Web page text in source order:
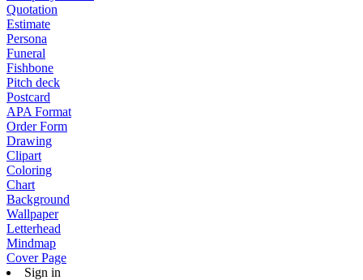
Quotation
Estimate
Persona
Funeral
Fishbone
Pitch deck
Postcard
APA Format
Order Form
Drawing
Clipart
Coloring
Chart
Background
Wallpaper
Letterhead
Mindmap
Cover Page
Sign in